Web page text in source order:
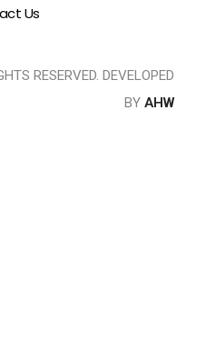
Us
RESERVED. DEVELOPED
BY AHW